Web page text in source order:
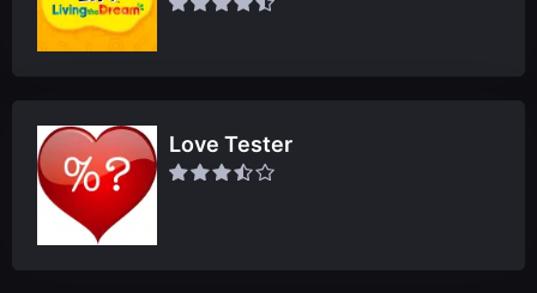
Love Tester